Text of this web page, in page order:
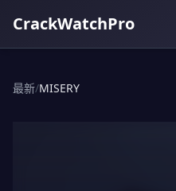
CrackWatchPro
最新/MISERY